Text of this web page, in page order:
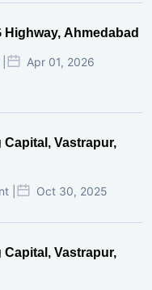
Highway, Ahmedabad
Apr 01, 2026
Vastrapur,
| Oct 30, 2025
Vastrapur,